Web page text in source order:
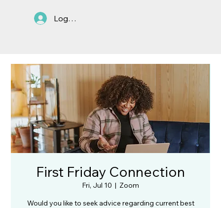
Log In
First Friday Connection
Fri, Jul 10
  |
Zoom
Would you like to seek advice regarding current best